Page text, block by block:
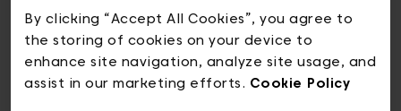
By clicking “Accept All Cookies”, you agree to
the storing of cookies on your device to
enhance site navigation, analyze site usage, and
assist in our marketing efforts. Cookie Policy
© visit.brussels, 2-4 Koningsstraat, 1000 Brussel
ticketing@visit.brussels